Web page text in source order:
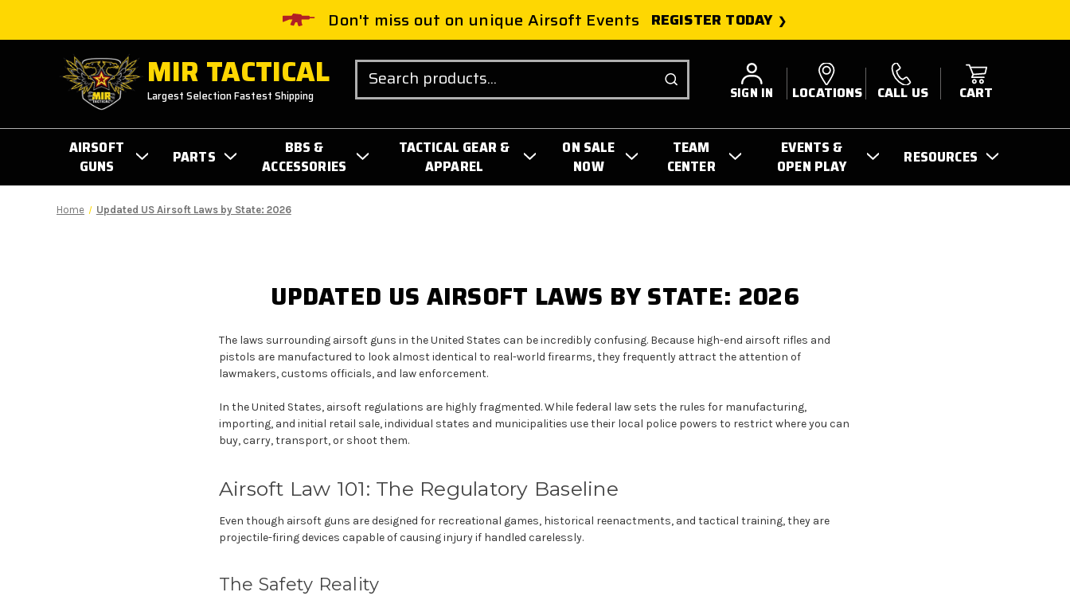
Don't miss out on unique Airsoft Events REGISTER TODAY
MIR TACTICAL
Largest Selection Fastest Shipping
Search
SIGN IN LOCATIONS CALL US CART
AIRSOFT
GUNS
PARTS
BBS &
ACCESSORIES
TACTICAL GEAR &
APPAREL
ON SALE
NOW
TEAM
CENTER
EVENTS &
OPEN PLAY
RESOURCES
Home Updated US Airsoft Laws by State: 2026
UPDATED US AIRSOFT LAWS BY STATE: 2026
The laws surrounding airsoft guns in the United States can be incredibly confusing. Because high-end airsoft rifles and
pistols are manufactured to look almost identical to real-world firearms, they frequently attract the attention of
lawmakers, customs officials, and law enforcement.
In the United States, airsoft regulations are highly fragmented. While federal law sets the rules for manufacturing,
importing, and initial retail sale, individual states and municipalities use their local police powers to restrict where you can
buy, carry, transport, or shoot them.
Airsoft Law 101: The Regulatory Baseline
Even though airsoft guns are designed for recreational games, historical reenactments, and tactical training, they are
projectile-firing devices capable of causing injury if handled carelessly.
The Safety Reality